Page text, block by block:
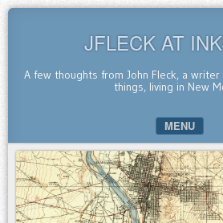
JFLECK AT
A few thoughts from John Fleck, a
things, living in New
MENU
SKIP TO CONTENT